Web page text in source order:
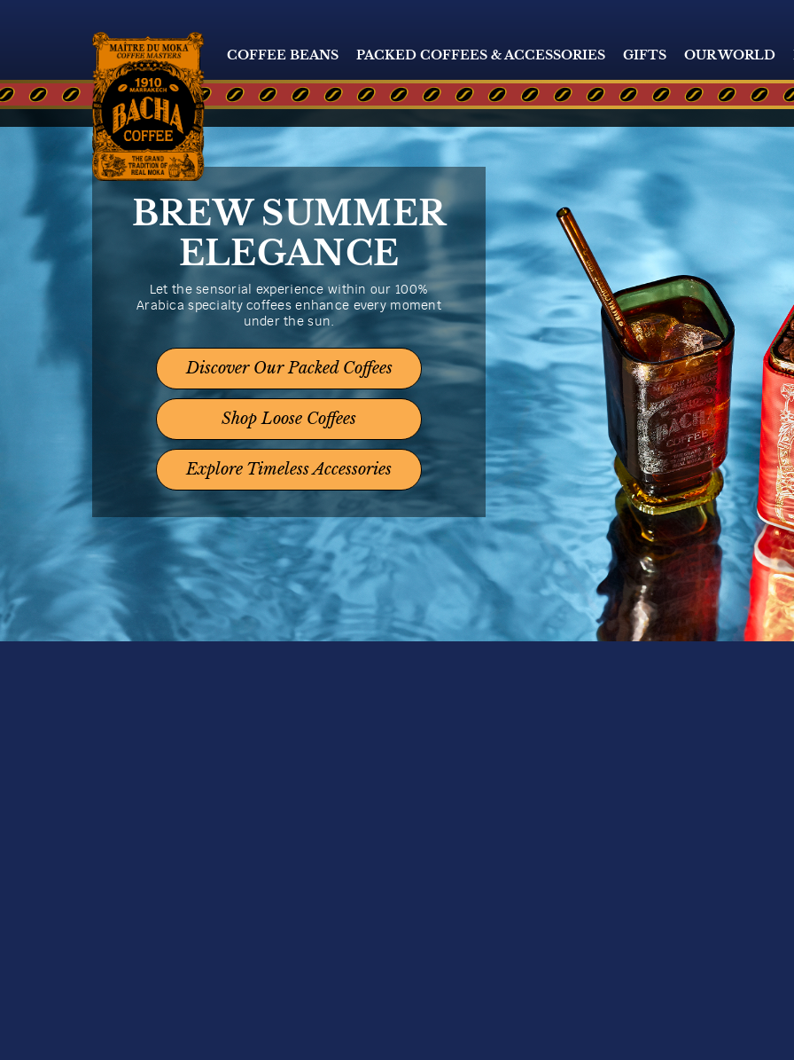
COFFEE BEANS PACKED COFFEES & ACCESSORIES GIFTS OUR WORLD
BREW SUMMER
ELEGANCE
Let the sensorial experience within our 100%
Arabica specialty coffees enhance every moment
under the sun.
Discover Our Packed Coffees
Shop Loose Coffees
Explore Timeless Accessories